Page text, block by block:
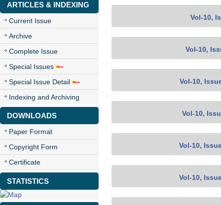
ARTICLES & INDEXING
Current Issue
Archive
Complete Issue
Special Issues
Special Issue Detail
Indexing and Archiving
DOWNLOADS
Paper Format
Copyright Form
Certificate
STATISTICS
Vol-10,
Vol-10,
Vol-10,
Vol-10,
Vol-10,
Vol-10,